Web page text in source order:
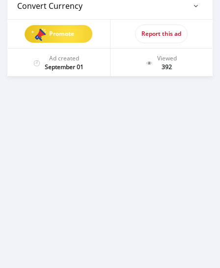
Convert Currency
Promote Report this ad
Ad created
September 01
Viewed
392